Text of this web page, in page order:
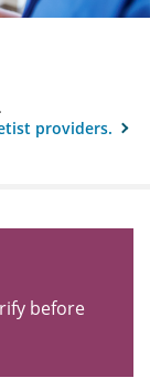
providers.
before